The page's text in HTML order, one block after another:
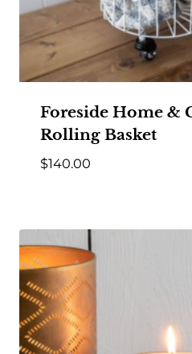
Foreside Home &
Rolling Basket
$140.00